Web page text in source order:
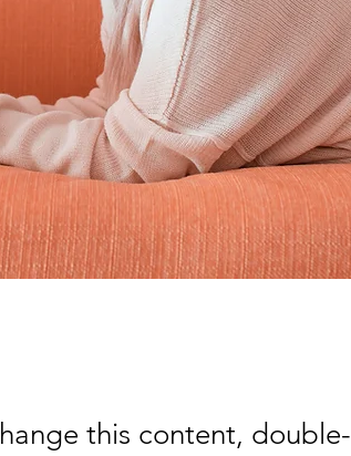
this content, double-